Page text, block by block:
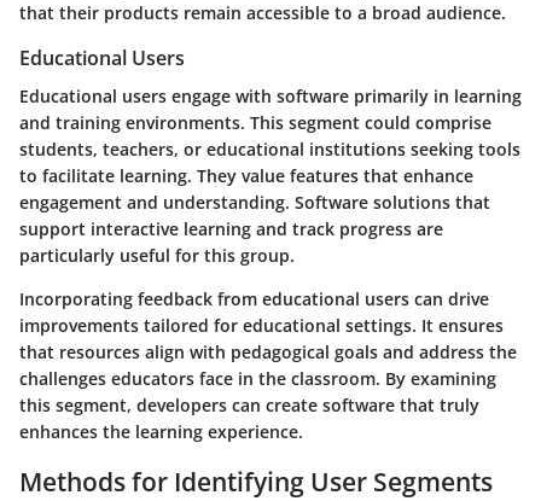
that their products remain accessible to a broad audience.
Educational Users
Educational users engage with software primarily in learning
and training environments. This segment could comprise
students, teachers, or educational institutions seeking tools
to facilitate learning. They value features that enhance
engagement and understanding. Software solutions that
support interactive learning and track progress are
particularly useful for this group.
Incorporating feedback from educational users can drive
improvements tailored for educational settings. It ensures
that resources align with pedagogical goals and address the
challenges educators face in the classroom. By examining
this segment, developers can create software that truly
enhances the learning experience.
Methods for Identifying User Segments